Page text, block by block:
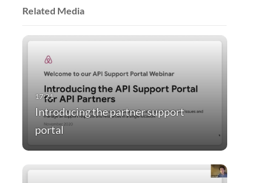
Related Media
Introducing the partner support
portal